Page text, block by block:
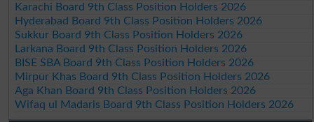
Karachi Board 9th Class Position Holders 2026
Hyderabad Board 9th Class Position Holders 2026
Sukkur Board 9th Class Position Holders 2026
Larkana Board 9th Class Position Holders 2026
BISE SBA Board 9th Class Position Holders 2026
Mirpur Khas Board 9th Class Position Holders 2026
Aga Khan Board 9th Class Position Holders 2026
Wifaq ul Madaris Board 9th Class Position Holders 2026